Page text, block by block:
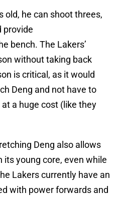
old, he can shoot threes,
provide
bench. The Lakers’
without taking back
is critical, as it would
Deng and not have to
a huge cost (like they
Deng also allows
young core, even while
Lakers currently have an
with power forwards and